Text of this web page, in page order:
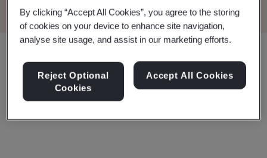
By clicking “Accept All Cookies”, you agree to the storing
of cookies on your device to enhance site navigation,
analyse site usage, and assist in our marketing efforts.
Reject Optional
Cookies
Accept All Cookies